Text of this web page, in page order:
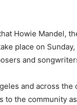
Howie Mandel,
place on Sunday,
and
and across the
the community as